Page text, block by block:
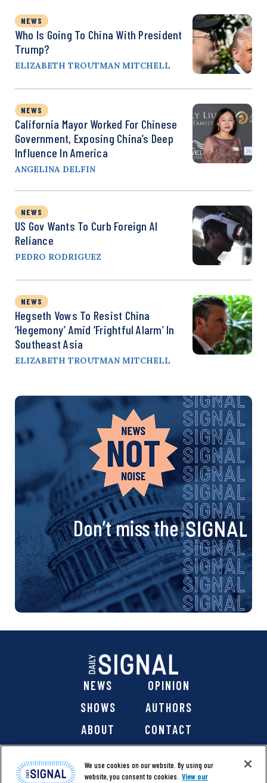
NEWS
Who Is Going To China With President
Trump?
ELIZABETH TROUTMAN MITCHELL
NEWS
California Mayor Worked For Chinese
Government, Exposing China’s Deep
Influence In America
ANGELINA DELFIN
NEWS
US Gov Wants To Curb Foreign AI
Reliance
PEDRO RODRIGUEZ
NEWS
Hegseth Vows To Resist China
‘Hegemony’ Amid ‘Frightful Alarm’ In
Southeast Asia
ELIZABETH TROUTMAN MITCHELL
Don’t miss the
NEWS
OPINION
SHOWS
AUTHORS
ABOUT
CONTACT
We use cookies on our website. By using our
website, you consent to cookies. View our